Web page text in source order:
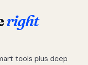
right
tools plus deep